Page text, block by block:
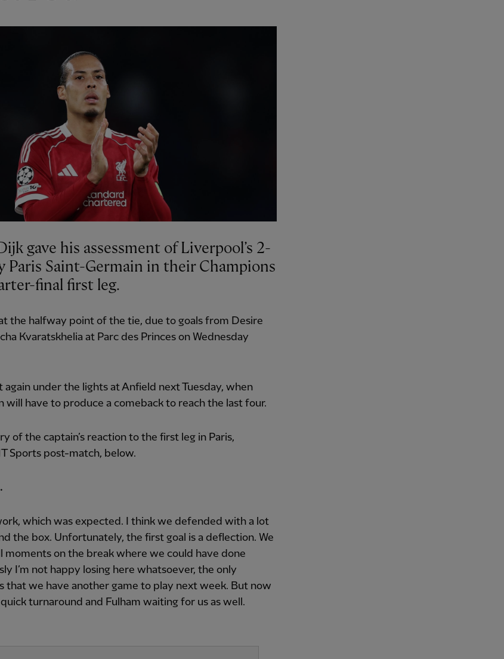
gave his assessment of Liverpool’s 2-
Paris Saint-Germain in their Champions
final first leg.
the halfway point of the tie, due to goals from Desire
Kvaratskhelia at Parc des Princes on Wednesday
again under the lights at Anfield next Tuesday, when
will have to produce a comeback to reach the last four.
of the captain’s reaction to the first leg in Paris,
Sports post-match, below.
which was expected. I think we defended with a lot
the box. Unfortunately, the first goal is a deflection. We
moments on the break where we could have done
I’m not happy losing here whatsoever, the only
that we have another game to play next week. But now
quick turnaround and Fulham waiting for us as well.